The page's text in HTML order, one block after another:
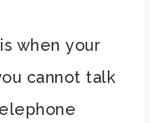
when your
cannot talk